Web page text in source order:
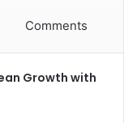
Comments
Growth with